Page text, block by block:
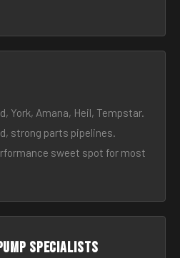
York, Amana, Heil, Tempstar.
strong parts pipelines.
sweet spot for most
specialists